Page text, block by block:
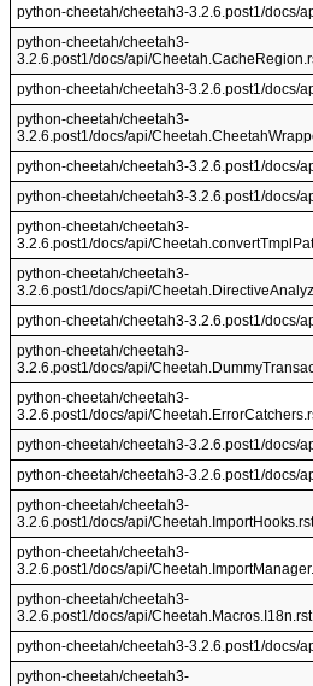
python-cheetah/cheetah3-3.2.6.post1/docs/
python-cheetah/cheetah3-
3.2.6.post1/docs/api/
python-cheetah/cheetah3-3.2.6.post1/docs/
python-cheetah/cheetah3-
3.2.6.post1/docs/api/
python-cheetah/cheetah3-3.2.6.post1/docs/
python-cheetah/cheetah3-3.2.6.post1/docs/
python-cheetah/cheetah3-
3.2.6.post1/docs/api/
python-cheetah/cheetah3-
3.2.6.post1/docs/api/
python-cheetah/cheetah3-3.2.6.post1/docs/
python-cheetah/cheetah3-
3.2.6.post1/docs/api/
python-cheetah/cheetah3-
3.2.6.post1/docs/api/
python-cheetah/cheetah3-3.2.6.post1/docs/
python-cheetah/cheetah3-3.2.6.post1/docs/
python-cheetah/cheetah3-
3.2.6.post1/docs/api/Cheetah.ImportHooks.rst
python-cheetah/cheetah3-
3.2.6.post1/docs/api/
python-cheetah/cheetah3-
3.2.6.post1/docs/api/Cheetah.Macros.I18n.rst
python-cheetah/cheetah3-3.2.6.post1/docs/
python-cheetah/cheetah3-